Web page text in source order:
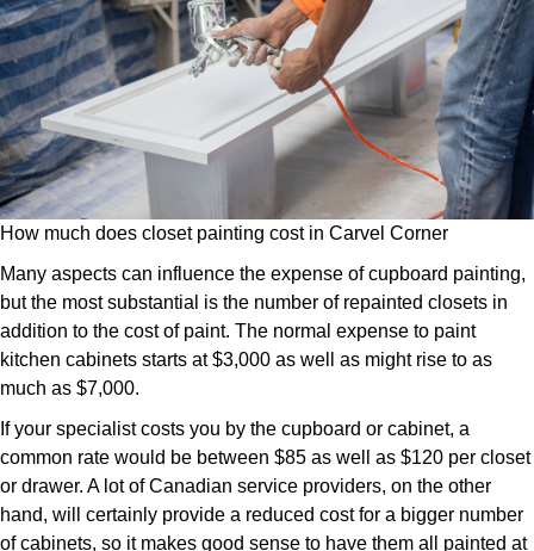
How much does closet painting cost in Carvel Corner
Many aspects can influence the expense of cupboard painting,
but the most substantial is the number of repainted closets in
addition to the cost of paint. The normal expense to paint
kitchen cabinets starts at $3,000 as well as might rise to as
much as $7,000.
If your specialist costs you by the cupboard or cabinet, a
common rate would be between $85 as well as $120 per closet
or drawer. A lot of Canadian service providers, on the other
hand, will certainly provide a reduced cost for a bigger number
of cabinets, so it makes good sense to have them all painted at